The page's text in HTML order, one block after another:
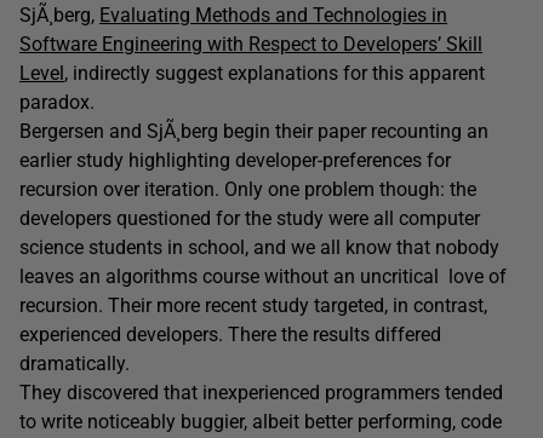
SjÃ¸berg, Evaluating Methods and Technologies in
Software Engineering with Respect to Developers’ Skill
Level, indirectly suggest explanations for this apparent
paradox.
Bergersen and SjÃ¸berg begin their paper recounting an
earlier study highlighting developer-preferences for
recursion over iteration. Only one problem though: the
developers questioned for the study were all computer
science students in school, and we all know that nobody
leaves an algorithms course without an uncritical love of
recursion. Their more recent study targeted, in contrast,
experienced developers. There the results differed
dramatically.
They discovered that inexperienced programmers tended
to write noticeably buggier, albeit better performing, code